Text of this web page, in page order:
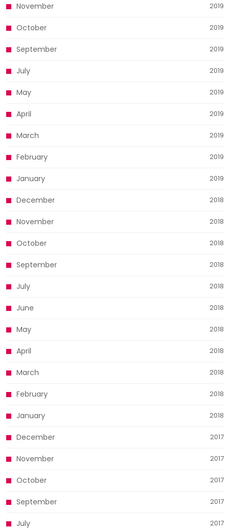
November 2019
October 2019
September 2019
July 2019
May 2019
April 2019
March 2019
February 2019
January 2019
December 2018
November 2018
October 2018
September 2018
July 2018
June 2018
May 2018
April 2018
March 2018
February 2018
January 2018
December 2017
November 2017
October 2017
September 2017
July 2017